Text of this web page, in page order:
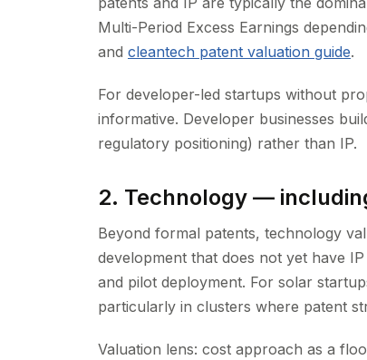
Multi-Period Excess Earnings
and cleantech patent valuation guide.
For developer-led startups without
informative. Developer businesses
regulatory positioning) rather than IP.
2. Technology —
Beyond formal patents, technology
development that does not yet have
and pilot deployment. For solar
particularly in clusters where patent
Valuation lens: cost approach as a